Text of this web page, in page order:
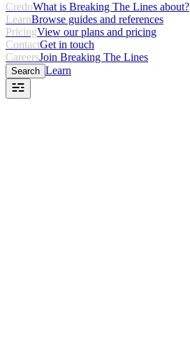
CredoWhat is Breaking The Lines about?
LearnBrowse guides and references
PricingView our plans and pricing
ContactGet in touch
CareersJoin Breaking The Lines
Search Learn